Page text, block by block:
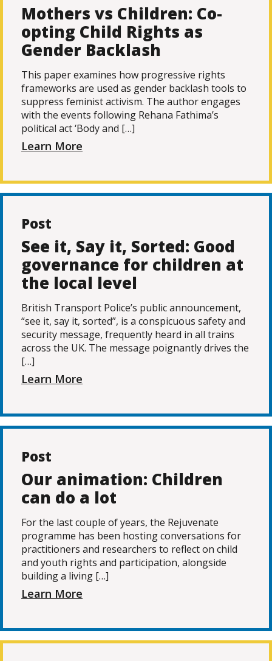
Mothers vs Children: Co-
opting Child Rights as
Gender Backlash
This paper examines how progressive rights
frameworks are used as gender backlash tools to
suppress feminist activism. The author engages
with the events following Rehana Fathima’s
political act ‘Body and […]
Learn More
Post
See it, Say it, Sorted: Good
governance for children at
the local level
British Transport Police’s public announcement,
“see it, say it, sorted”, is a conspicuous safety and
security message, frequently heard in all trains
across the UK. The message poignantly drives the
[…]
Learn More
Post
Our animation: Children
can do a lot
For the last couple of years, the Rejuvenate
programme has been hosting conversations for
practitioners and researchers to reflect on child
and youth rights and participation, alongside
building a living […]
Learn More